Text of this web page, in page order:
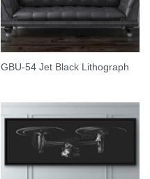
GBU-54 Jet Black Lithograph